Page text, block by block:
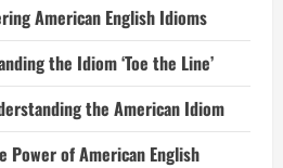
American English Idioms
the Idiom ‘Toe the Line’
the American Idiom
Power of American English